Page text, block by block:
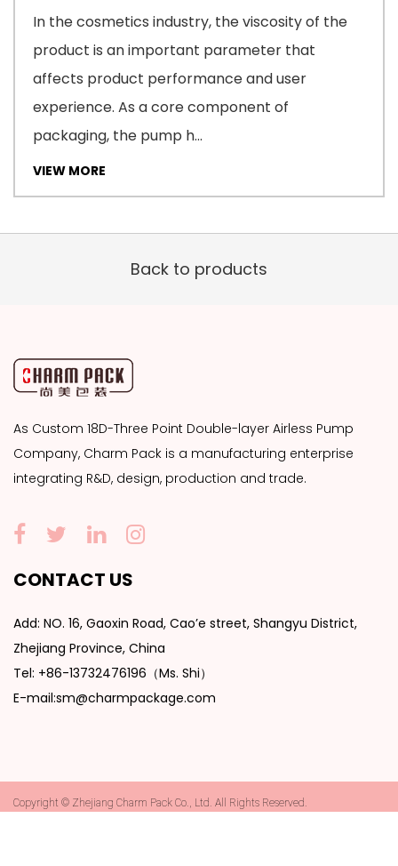
In the cosmetics industry, the viscosity of the
product is an important parameter that
affects product performance and user
experience. As a core component of
packaging, the pump h...
VIEW MORE
Back to products
As Custom 18D-Three Point Double-layer Airless Pump
Company, Charm Pack is a manufacturing enterprise
integrating R&D, design, production and trade.
CONTACT US
Add: NO. 16, Gaoxin Road, Cao’e street, Shangyu District,
Zhejiang Province, China
Tel: +86-13732476196（Ms. Shi）
E-mail:sm@charmpackage.com
Copyright © Zhejiang Charm Pack Co., Ltd. All Rights Reserved.